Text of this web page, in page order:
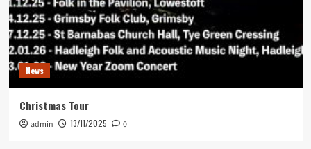
News
Christmas Tour
admin 13/11/2025 0